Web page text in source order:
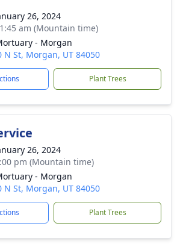
26, 2024
am (Mountain time)
- Morgan
N St, Morgan, UT 84050
Plant Trees
26, 2024
pm (Mountain time)
- Morgan
N St, Morgan, UT 84050
Plant Trees